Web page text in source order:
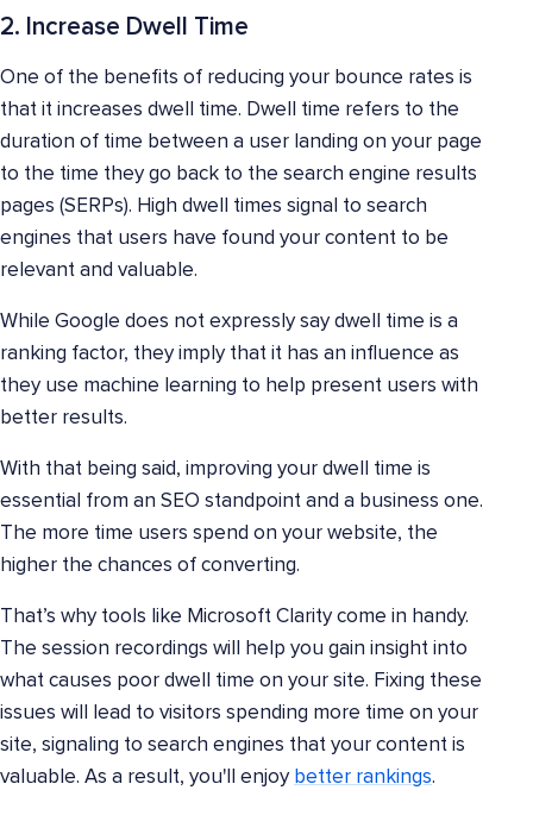
2. Increase Dwell Time
One of the benefits of reducing your bounce rates is
that it increases dwell time. Dwell time refers to the
duration of time between a user landing on your page
to the time they go back to the search engine results
pages (SERPs). High dwell times signal to search
engines that users have found your content to be
relevant and valuable.
While Google does not expressly say dwell time is a
ranking factor, they imply that it has an influence as
they use machine learning to help present users with
better results.
With that being said, improving your dwell time is
essential from an SEO standpoint and a business one.
The more time users spend on your website, the
higher the chances of converting.
That’s why tools like Microsoft Clarity come in handy.
The session recordings will help you gain insight into
what causes poor dwell time on your site. Fixing these
issues will lead to visitors spending more time on your
site, signaling to search engines that your content is
valuable. As a result, you'll enjoy better rankings.